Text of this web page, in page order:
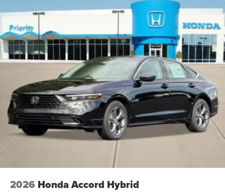
2026 Honda Accord Hybrid